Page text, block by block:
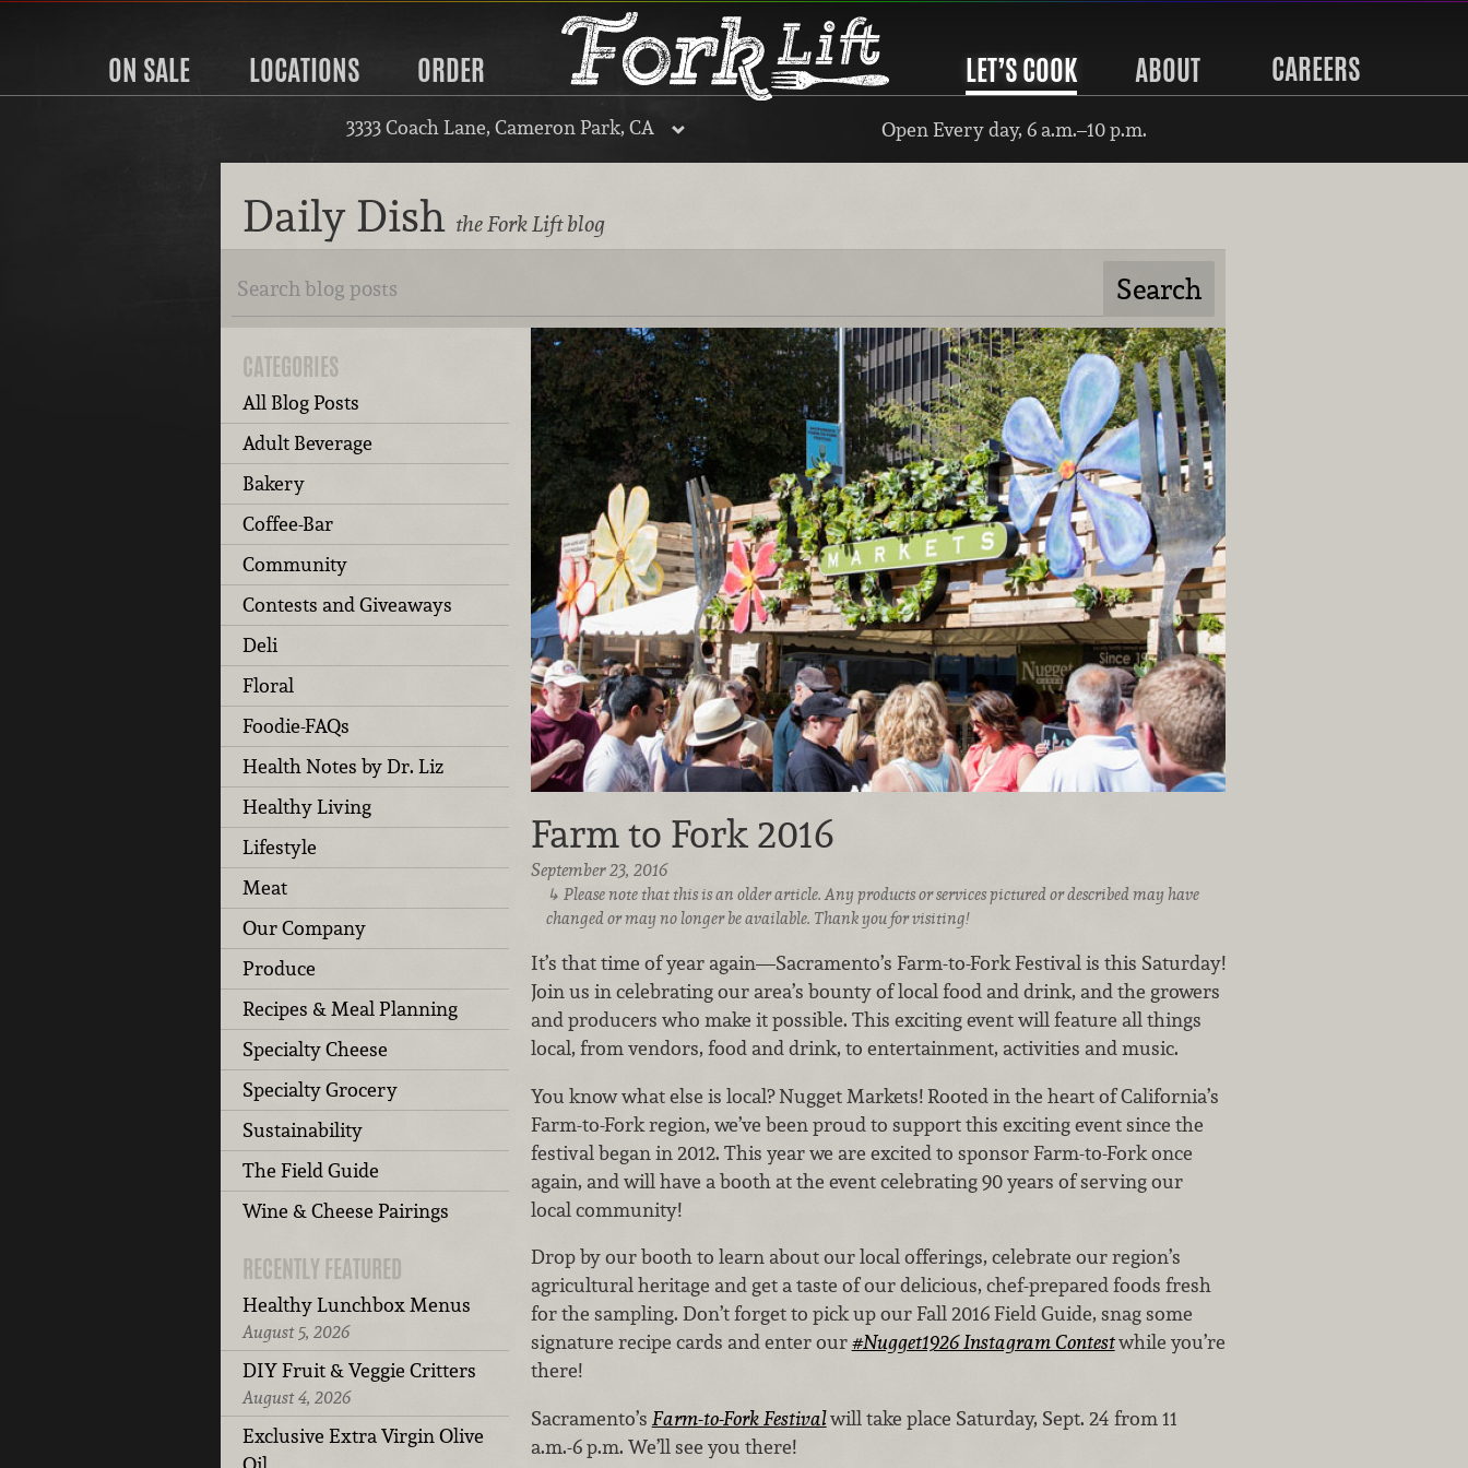
ON SALE LOCATIONS ORDER LET’S COOK ABOUT CAREERS
3333 Coach Lane, Cameron Park, CA Open Every day, 6 a.m.–10 p.m.
Daily Dish the Fork Lift blog
CATEGORIES
All Blog Posts
Adult Beverage
Bakery
Coffee-Bar
Community
Contests and Giveaways
Deli
Floral
Foodie-FAQs
Health Notes by Dr. Liz
Healthy Living
Lifestyle
Meat
Our Company
Produce
Recipes & Meal Planning
Specialty Cheese
Specialty Grocery
Sustainability
The Field Guide
Wine & Cheese Pairings
RECENTLY FEATURED
Healthy Lunchbox Menus
August 5, 2026
DIY Fruit & Veggie Critters
August 4, 2026
Exclusive Extra Virgin Olive
Farm to Fork 2016
September 23, 2016
Please note that this is an older article. Any products or services pictured or described may have
changed or may no longer be available. Thank you for visiting!
It’s that time of year again—Sacramento’s Farm-to-Fork Festival is this Saturday!
Join us in celebrating our area’s bounty of local food and drink, and the growers
and producers who make it possible. This exciting event will feature all things
local, from vendors, food and drink, to entertainment, activities and music.
You know what else is local? Nugget Markets! Rooted in the heart of California’s
Farm-to-Fork region, we’ve been proud to support this exciting event since the
festival began in 2012. This year we are excited to sponsor Farm-to-Fork once
again, and will have a booth at the event celebrating 90 years of serving our
local community!
Drop by our booth to learn about our local offerings, celebrate our region’s
agricultural heritage and get a taste of our delicious, chef-prepared foods fresh
for the sampling. Don’t forget to pick up our Fall 2016 Field Guide, snag some
signature recipe cards and enter our#Nugget1926 Instagram Contestwhile you’re
there!
Sacramento’s Farm-to-Fork Festivalwill take place Saturday, Sept. 24 from 11
a.m.-6 p.m. We’ll see you there!